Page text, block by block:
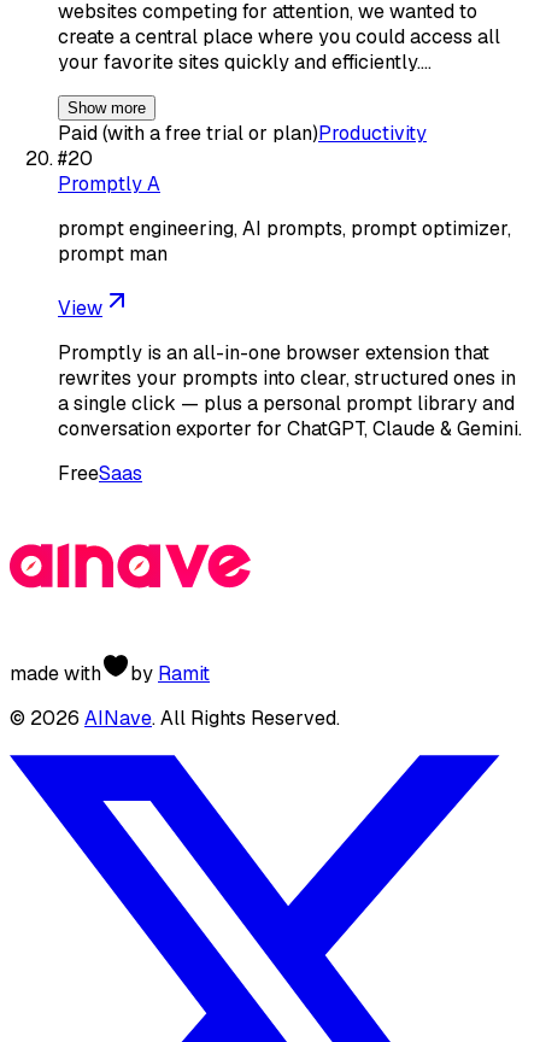
websites competing for attention, we wanted to
create a central place where you could access all
your favorite sites quickly and efficiently.…
Show more
Paid (with a free trial or plan)Productivity
#20
Promptly A
prompt engineering, AI prompts, prompt optimizer,
prompt man
View
Promptly is an all-in-one browser extension that
rewrites your prompts into clear, structured ones in
a single click — plus a personal prompt library and
conversation exporter for ChatGPT, Claude & Gemini.
FreeSaas
made with by Ramit
© 2026 AINave. All Rights Reserved.